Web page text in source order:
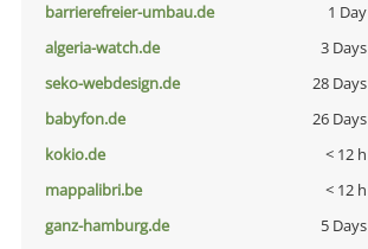
barrierefreier-umbau.de
1 Day
algeria-watch.de
3 Days
seko-webdesign.de
28 Days
babyfon.de
26 Days
kokio.de
< 12 h
mappalibri.be
< 12 h
ganz-hamburg.de
5 Days